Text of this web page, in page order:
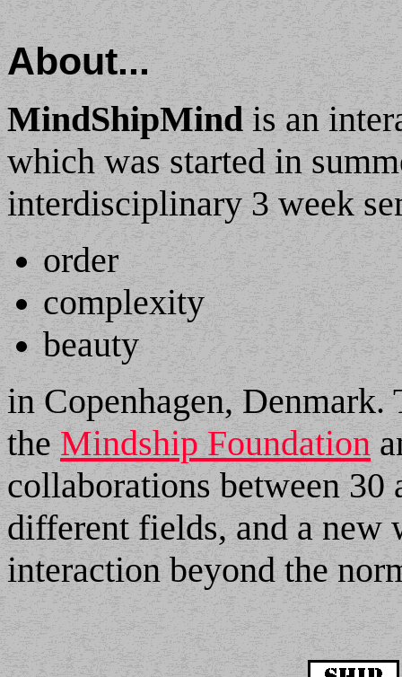
About...
MindShipMind is an
which was started in
interdisciplinary 3 week
order
complexity
beauty
in Copenhagen, Denmark.
the Mindship Foundation
collaborations between
different fields, and a new
interaction beyond the